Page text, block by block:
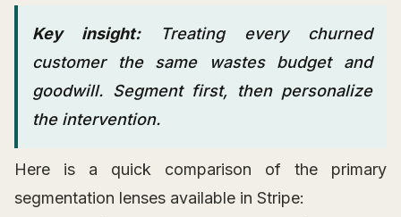
Key insight:Treating every churned
customer the same wastes budget and
goodwill. Segment first, then personalize
the intervention.
Here is a quick comparison of the primary
segmentation lenses available in Stripe: